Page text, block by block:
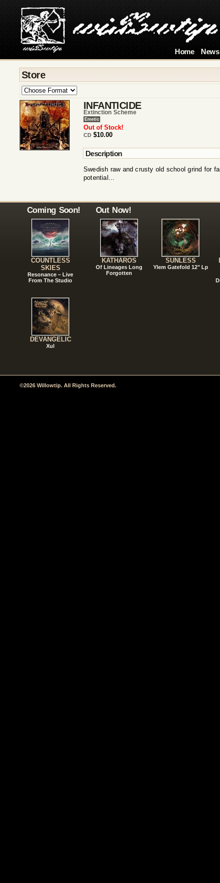
Home News
Store
INFANTICIDE
Extinction Scheme
Emetic
Out of Stock!
CD $10.00
Description
Swedish raw and crusty old school grind for
potential...
Coming Soon!
COUNTLESS
SKIES
Resonance – Live
From The Studio
DEVANGELIC
Xul
Out Now!
KATHAROS
Of Lineages Long
Forgotten
SUNLESS
Ylem Gatefold 12" Lp
©2026 Willowtip. All Rights Reserved.